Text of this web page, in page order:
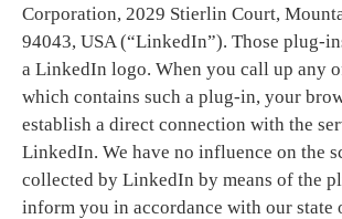
Corporation, 2029 Stierlin Court,
94043, USA (“LinkedIn”). Those plug-
a LinkedIn logo. When you call up any
which contains such a plug-in, your
establish a direct connection with the
LinkedIn. We have no influence on the
collected by LinkedIn by means of the
inform you in accordance with our state